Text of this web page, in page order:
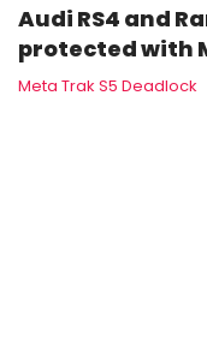
Audi RS4 and
protected with
Meta Trak S5 Deadlock